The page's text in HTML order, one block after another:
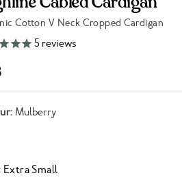
Cotton V Neck Cropped Cardigan
reviews
5reviews
Mulberry
Extra Small